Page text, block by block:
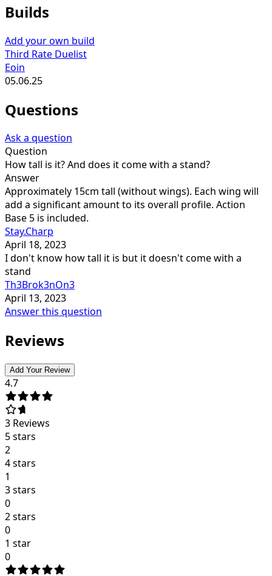
Builds
Add your own build
Third Rate Duelist
Eoin
05.06.25
Questions
Ask a question
Question
How tall is it? And does it come with a stand?
Answer
Approximately 15cm tall (without wings). Each wing will
add a significant amount to its overall profile. Action
Base 5 is included.
Stay.Charp
April 18, 2023
I don't know how tall it is but it doesn't come with a
stand
Th3Brok3nOn3
April 13, 2023
Answer this question
Reviews
Add Your Review
4.7
3 Reviews
5 stars
2
4 stars
1
3 stars
0
2 stars
0
1 star
0